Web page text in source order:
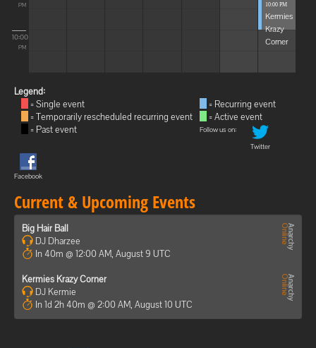
PM
10:00
PM
10:00 PM
Kermies
Krazy
Corner
Legend:
= Single event
= Temporarily rescheduled recurring event
= Past event
= Recurring event
= Active event
Follow us on:
Twitter
Facebook
Current & Upcoming Events
Big Hair Ball
DJ Dharzee
In 40m @ 12:00 AM, August 9 UTC
Kermies Krazy Corner
DJ Kermie
In 1d 2h 40m @ 2:00 AM, August 10 UTC